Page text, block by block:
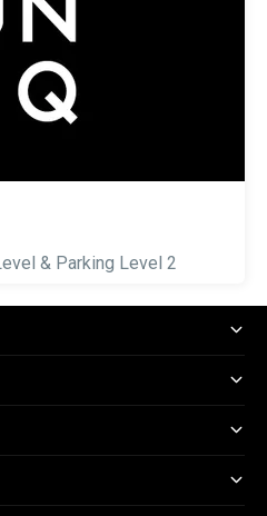
& Parking Level 2